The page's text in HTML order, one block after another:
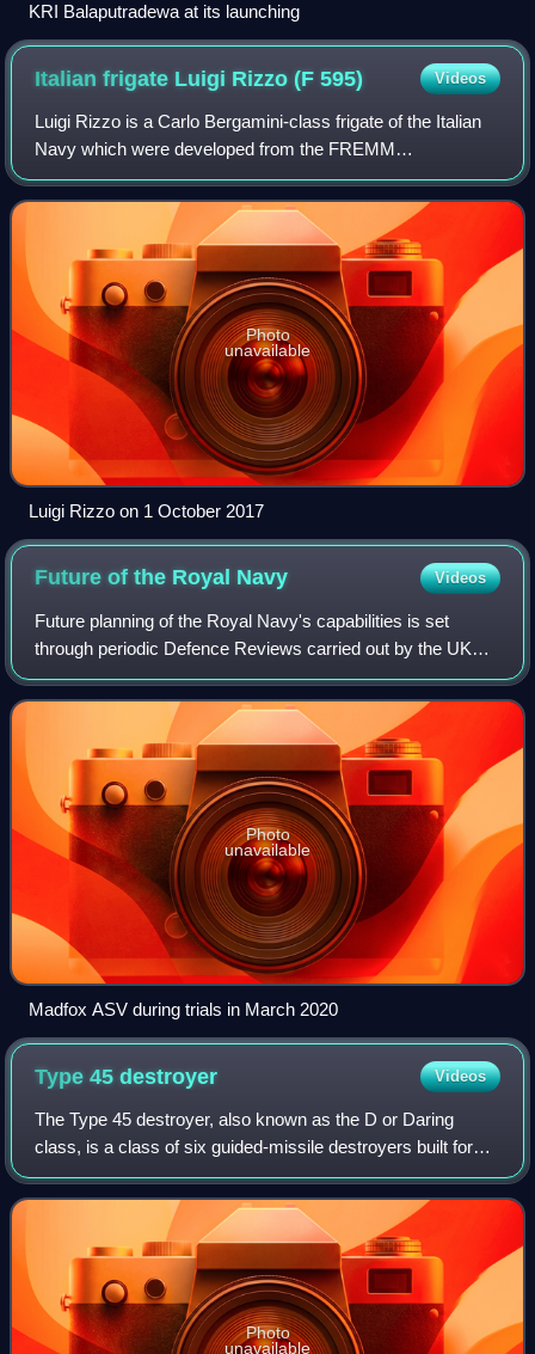
KRI Balaputradewa at its launching
Italian frigate Luigi Rizzo (F595) Videos
Luigi Rizzo is a Carlo Bergamini-class frigate of the Italian
Navy which were developed from the FREMM
multipurpose frigate program.
Photo
unavailable
Luigi Rizzo on 1 October 2017
Future of the Royal Navy Videos
Future planning of the Royal Navy's capabilities is set
through periodic Defence Reviews carried out by the UK
Government.
Photo
unavailable
Madfox ASV during trials in March 2020
Type 45destroyer Videos
The Type 45 destroyer, also known as the D or Daring
class, is a class of six guided-missile destroyers built for
the United Kingdom's Royal Navy in the early 21st century.
The class is primarily desi
Photo
unavailable